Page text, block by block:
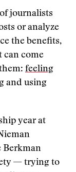
journalists
or analyze
the benefits,
can come
feeling
and using
year at
Berkman
— trying to